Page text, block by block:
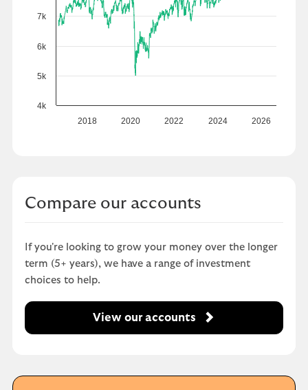
2018 2020 2022 2024 2026
4k
5k
6k
7k
Compare our accounts
If you're looking to grow your money over the longer
term (5+ years), we have a range of investment
choices to help.
View our accounts